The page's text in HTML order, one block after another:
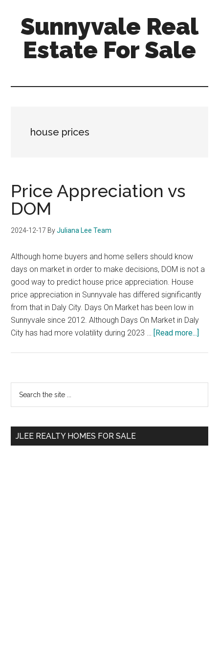
content
primary
sidebar
Sunnyvale Real
Estate For Sale
house prices
Price Appreciation vs
DOM
2024-12-17 ByJuliana Lee Team
Although home buyers and home sellers should know
days on market in order to make decisions, DOM is not a
good way to predict house price appreciation. House
price appreciation in Sunnyvale has differed significantly
from that in Daly City. Days On Market has been low in
Sunnyvale since 2012. Although Days On Market in Daly
City has had more volatility during 2023 … [Read more...]
DOM
Primary
Sidebar
...
JLEE REALTY HOMES FOR SALE